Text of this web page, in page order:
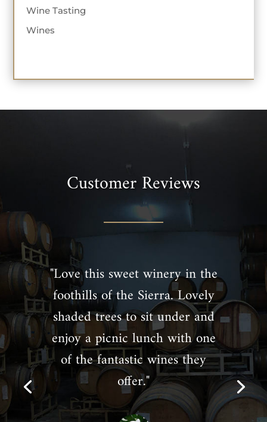
Wine Tasting
Wines
Customer Reviews
"Love this sweet winery in the
foothills of the Sierra. Lovely
shaded trees to sit under and
enjoy a picnic lunch with one
of the fantastic wines they
offer."